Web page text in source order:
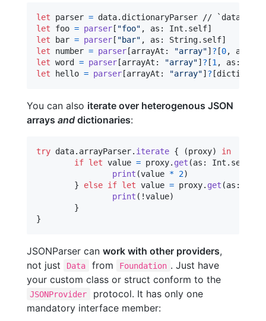
let parser = data.
let
foo = parser[ "foo" , as : Int . self]
let
bar = parser[ "bar" , as : String. self]
let
number = parser[arrayAt : "array"]? [0, as
let word = parser[arrayAt : "array"]? [1 , as :
let
hello = parser[arrayAt : "array"]? [
You can also iterate over heterogenous JSON
arrays and dictionaries:
try data. arrayParser. iterate { (proxy)
in
if let value = proxy. get (as : Int . self
print (value * 2)
}
else if let value = proxy. get (as :
print ( !value)
}
}
JSONParser can work with other providers,
not just
Data from Foundation . Just have
your custom class or struct conform to the
JSONProvider
protocol. It has only one
mandatory interface member: